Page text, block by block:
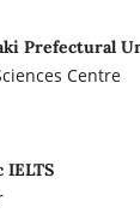
Prefectural
Centre